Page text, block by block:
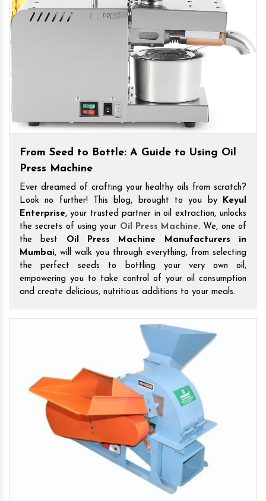
From Seed to Bottle: A Guide to Using Oil
Press Machine
Ever dreamed of crafting your healthy oils from scratch?
Look no further! This blog, brought to you by
Keyul
Enterprise, your trusted partner in oil extraction, unlocks
the secrets of using your Oil Press Machine. We, one of
the best Oil Press Machine Manufacturers in
Mumbai, will walk you through everything, from selecting
the perfect seeds to bottling your very own oil,
empowering you to take control of your oil consumption
and create delicious, nutritious additions to your meals.